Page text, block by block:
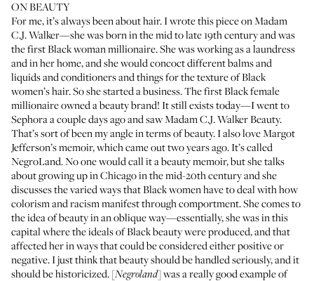
ON BEAUTY
For me, it’s always been about hair. I wrote this piece on Madam
C.J. Walker—she was born in the mid to late 19th century and was
the first Black woman millionaire. She was working as a laundress
and in her home, and she would concoct different balms and
liquids and conditioners and things for the texture of Black
women’s hair. So she started a business. The first Black female
millionaire owned a beauty brand! It still exists today—I went to
Sephora a couple days ago and sawMadam C.J. Walker Beauty.
That’s sort of been my angle in terms of beauty. I also love Margot
Jefferson’s memoir, which came out two years ago. It’s called
NegroLand. No one would call it a beauty memoir, but she talks
about growing up in Chicago in the mid-20th century and she
discusses the varied ways that Black women have to deal with how
colorism and racism manifest through comportment. She comes to
the idea of beauty in an oblique way—essentially, she was in this
capital where the ideals of Black beauty were produced, and that
affected her in ways that could be considered either positive or
negative. I just think that beauty should be handled seriously, and it
should be historicized. [Negroland] was a really good example of